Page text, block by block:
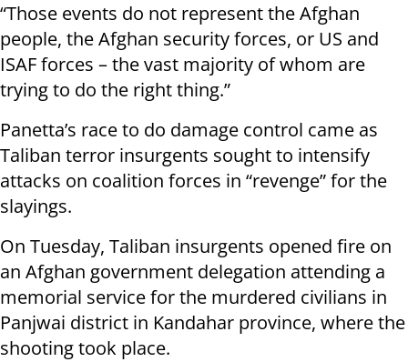
“Those events do not represent the Afghan
people, the Afghan security forces, or US and
ISAF forces – the vast majority of whom are
trying to do the right thing.”
Panetta’s race to do damage control came as
Taliban terror insurgents sought to intensify
attacks on coalition forces in “revenge” for the
slayings.
On Tuesday, Taliban insurgents opened fire on
an Afghan government delegation attending a
memorial service for the murdered civilians in
Panjwai district in Kandahar province, where the
shooting took place.